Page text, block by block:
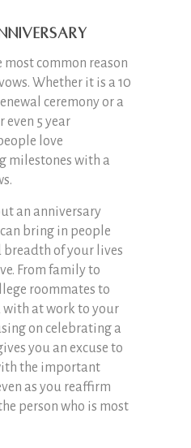
common reason
Whether it is a 10
ceremony or a
even 5 year
love
milestones with a
an anniversary
bring in people
of your lives
From family to
roommates to
with at work to your
on celebrating a
you an excuse to
the important
as you reaffirm
person who is most